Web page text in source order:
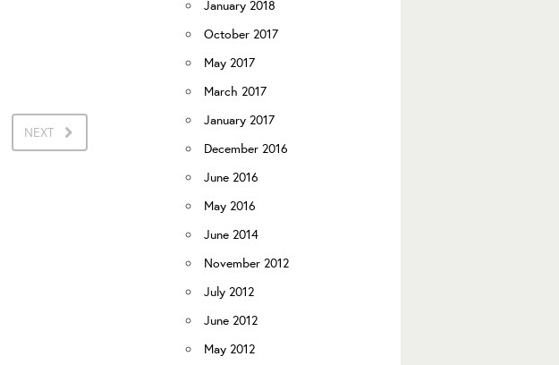
NEXT
January 2018
October 2017
May 2017
March 2017
January 2017
December 2016
June 2016
May 2016
June 2014
November 2012
July 2012
June 2012
May 2012